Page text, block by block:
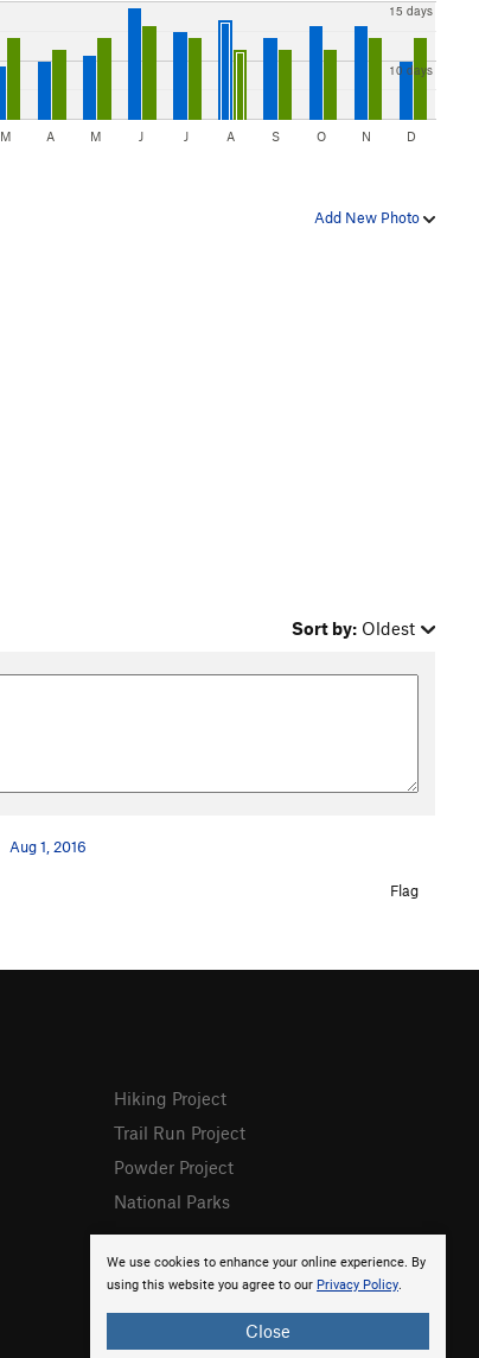
10 days
15 days
M A M J J A S O N D
Add New Photo
Sort by: Oldest
Aug 1, 2016
Flag
We use cookies to enhance your online experience. By
using this website you agree to our Privacy Policy.
Close
Hiking Project
Trail Run Project
Powder Project
National Parks